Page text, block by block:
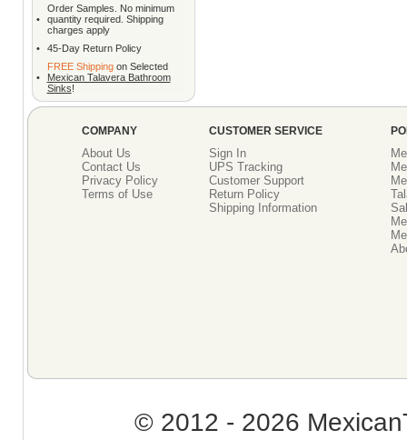
•
Order Samples. No minimum
quantity required. Shipping
charges apply
•
45-Day Return Policy
•
FREE Shippingon Selected
Mexican Talavera Bathroom
Sinks!
COMPANY
About Us
Contact Us
Privacy Policy
Terms of Use
CUSTOMER SERVICE
Sign In
UPS Tracking
Customer Support
Return Policy
Shipping Information
© 2012 - 2026